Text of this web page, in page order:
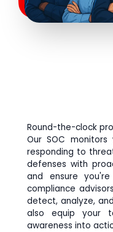
Round-the-clock
Our SOC
responding to
defenses with
and ensure
compliance
detect, analyze,
also equip your
awareness into